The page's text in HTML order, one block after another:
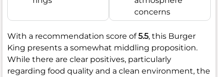
concerns
With a recommendation score of5.5, this Burger
King presents a somewhat middling proposition.
While there are clear positives, particularly
regarding food quality and a clean environment, the